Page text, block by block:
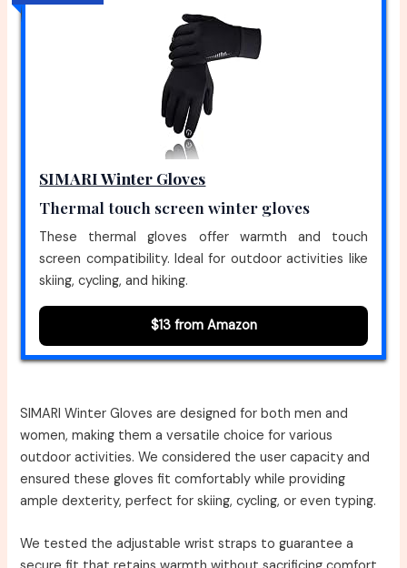
SIMARI Winter Gloves
Thermal touch screen winter gloves
These thermal gloves offer warmth and touch
screen compatibility. Ideal for outdoor activities like
skiing, cycling, and hiking.
$13 from Amazon
SIMARI Winter Gloves are designed for both men and
women, making them a versatile choice for various
outdoor activities. We considered the user capacity and
ensured these gloves fit comfortably while providing
ample dexterity, perfect for skiing, cycling, or even typing.
We tested the adjustable wrist straps to guarantee a